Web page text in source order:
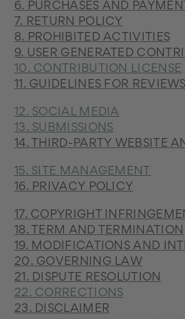
6. PURCHASES AND
7. RETURN POLICY
8. PROHIBITED ACTIVITIES
9. USER GENERATED
10. CONTRIBUTION LICENSE
11. GUIDELINES FOR REVIEWS
12. SOCIAL MEDIA
13. SUBMISSIONS
14. THIRD-PARTY WEBSITE
15. SITE MANAGEMENT
16. PRIVACY POLICY
17. COPYRIGHT
18. TERM AND TERMINATION
19. MODIFICATIONS AND
20. GOVERNING LAW
21. DISPUTE RESOLUTION
22. CORRECTIONS
23. DISCLAIMER